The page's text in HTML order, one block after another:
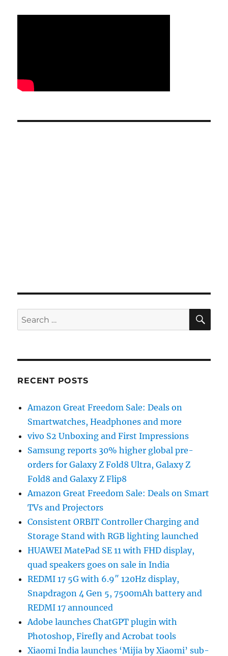
Search
for:
RECENT POSTS
Amazon Great Freedom Sale: Deals on
Smartwatches, Headphones and more
vivo S2 Unboxing and First Impressions
Samsung reports 30% higher global pre-
orders for Galaxy Z Fold8 Ultra, Galaxy Z
Fold8 and Galaxy Z Flip8
Amazon Great Freedom Sale: Deals on Smart
TVs and Projectors
Consistent ORBIT Controller Charging and
Storage Stand with RGB lighting launched
HUAWEI MatePad SE 11 with FHD display,
quad speakers goes on sale in India
REDMI 17 5G with 6.9″ 120Hz display,
Snapdragon 4 Gen 5, 7500mAh battery and
REDMI 17 announced
Adobe launches ChatGPT plugin with
Photoshop, Firefly and Acrobat tools
Xiaomi India launches ‘Mijia by Xiaomi’ sub-